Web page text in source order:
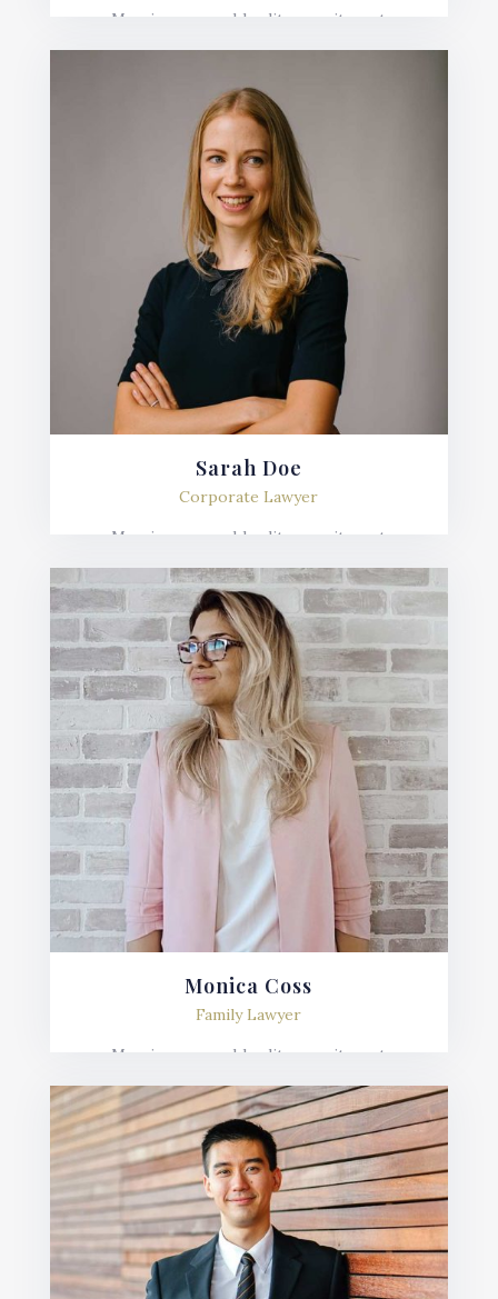
Mauris posuere blandit urna sit amet
mauris nunc.
Sarah Doe
Corporate Lawyer
Mauris posuere blandit urna sit amet
lobortis, sem velit fermentum ante, et posuere
mauris nunc.
Monica Coss
Family Lawyer
Mauris posuere blandit urna sit amet
lobortis, sem velit fermentum ante, et posuere
mauris nunc.